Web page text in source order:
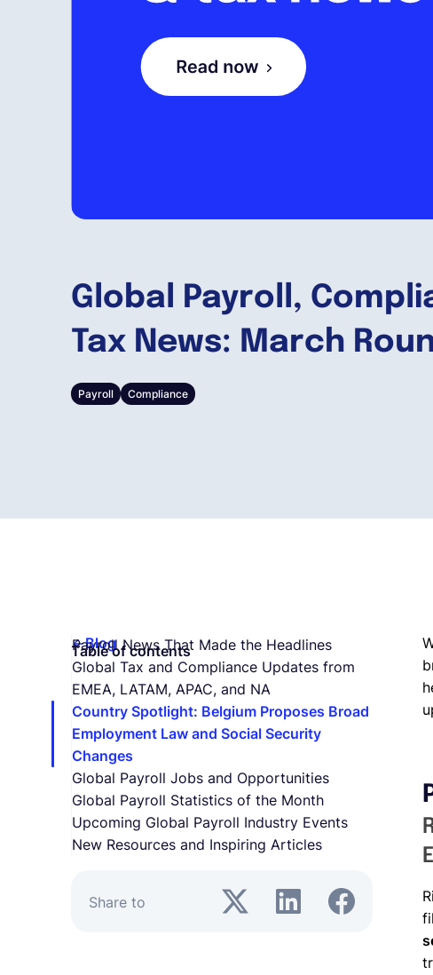
Global Payroll,
Tax News: March
Payroll Compliance
Blog
Table of contents
Payroll News That Made the Headlines
Global Tax and Compliance Updates from
EMEA, LATAM, APAC, and NA
Country Spotlight: Belgium Proposes Broad
Employment Law and Social Security
Changes
Global Payroll Jobs and Opportunities
Global Payroll Statistics of the Month
Upcoming Global Payroll Industry Events
New Resources and Inspiring Articles
Share to